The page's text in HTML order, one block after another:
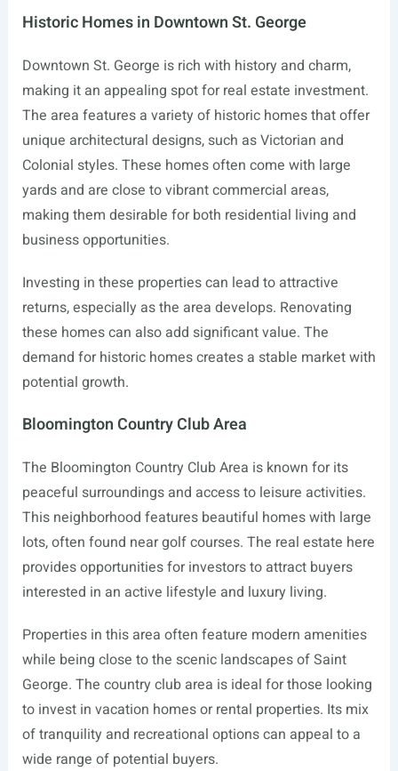
Historic Homes in Downtown St. George
Downtown St. George is rich with history and charm,
making it an appealing spot for real estate investment.
The area features a variety of historic homes that offer
unique architectural designs, such as Victorian and
Colonial styles. These homes often come with large
yards and are close to vibrant commercial areas,
making them desirable for both residential living and
business opportunities.
Investing in these properties can lead to attractive
returns, especially as the area develops. Renovating
these homes can also add significant value. The
demand for historic homes creates a stable market with
potential growth.
Bloomington Country Club Area
The Bloomington Country Club Area is known for its
peaceful surroundings and access to leisure activities.
This neighborhood features beautiful homes with large
lots, often found near golf courses. The real estate here
provides opportunities for investors to attract buyers
interested in an active lifestyle and luxury living.
Properties in this area often feature modern amenities
while being close to the scenic landscapes of Saint
George. The country club area is ideal for those looking
to invest in vacation homes or rental properties. Its mix
of tranquility and recreational options can appeal to a
wide range of potential buyers.